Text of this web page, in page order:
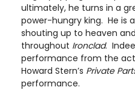
ultimately, he turns in a
power-hungry king. He is
shouting up to heaven
throughout Ironclad.
performance from the
Howard Stern’s Private
performance.